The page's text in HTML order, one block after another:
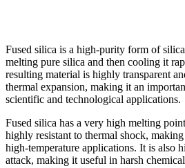
Fused silica is a high-purity form of
melting pure silica and then cooling it
resulting material is highly transparent
thermal expansion, making it an
scientific and technological applications.
Fused silica has a very high melting
highly resistant to thermal shock,
high-temperature applications. It is also
attack, making it useful in harsh